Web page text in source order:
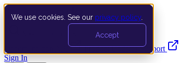
We use cookies. See our privacy policy
Accept
Documentation API Product UpdatesSupport
Sign In